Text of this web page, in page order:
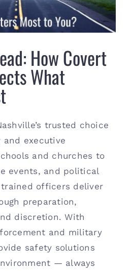
How Covert
What
trusted choice
executive
and churches to
events, and political
officers deliver
preparation,
discretion. With
and military
safety solutions
— always